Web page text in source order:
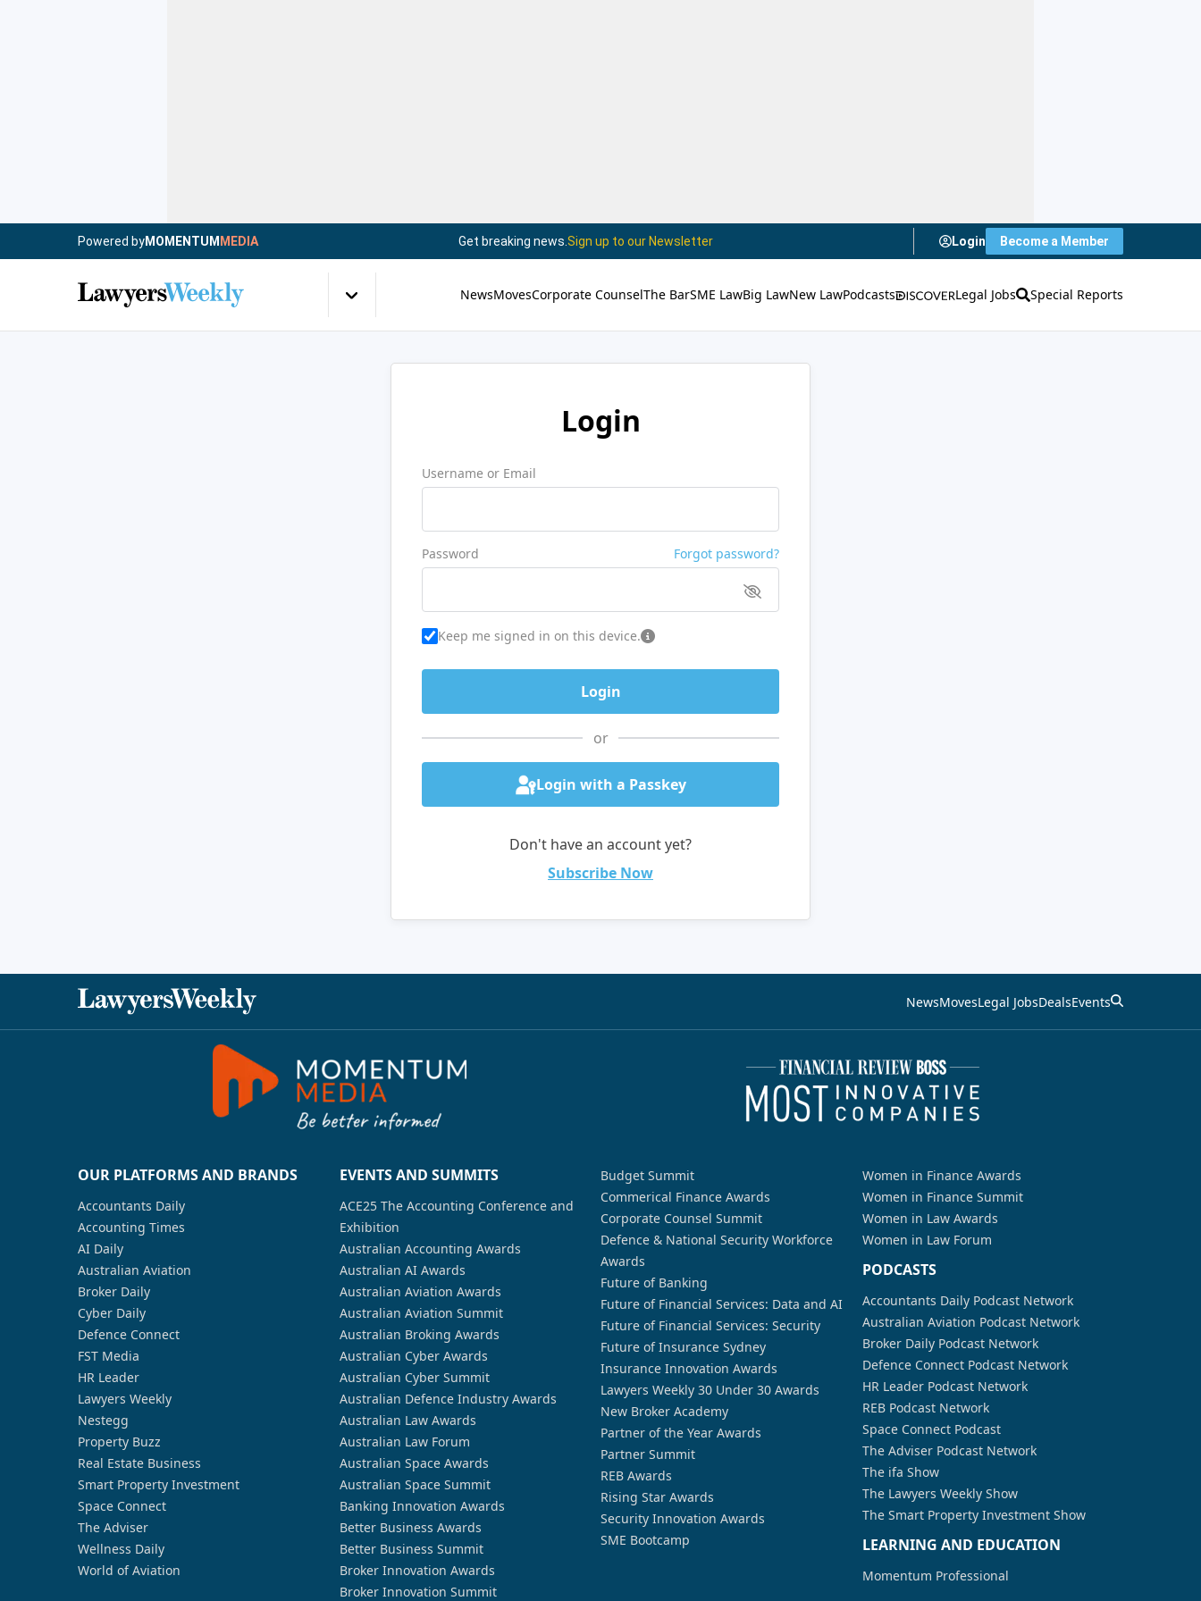
Powered byMOMENTUM MEDIA Get breaking news. Sign up to our Newsletter Login Become a Member
NewsMovesCorporate CounselThe BarSME LawBig LawNew LawPodcasts Legal Jobs Special Reports
Login
Username or Email
Password Forgot password?
Keep me signed in on this device.
or
Login with a Passkey
Don't have an account yet?
Subscribe Now
NewsMovesLegal JobsDealsEvents
OUR PLATFORMS AND BRANDS
Accountants Daily
Accounting Times
AI Daily
Australian Aviation
Broker Daily
Cyber Daily
Defence Connect
FST Media
HR Leader
Lawyers Weekly
Nestegg
Property Buzz
Real Estate Business
Smart Property Investment
Space Connect
The Adviser
Wellness Daily
World of Aviation
EVENTS AND SUMMITS
ACE25 The Accounting Conference and
Exhibition
Australian Accounting Awards
Australian AI Awards
Australian Aviation Awards
Australian Aviation Summit
Australian Broking Awards
Australian Cyber Awards
Australian Cyber Summit
Australian Defence Industry Awards
Australian Law Awards
Australian Law Forum
Australian Space Awards
Australian Space Summit
Banking Innovation Awards
Better Business Awards
Better Business Summit
Broker Innovation Awards
Broker Innovation Summit
Budget Summit
Commerical Finance Awards
Corporate Counsel Summit
Defence & National Security Workforce
Awards
Future of Banking
Future of Financial Services: Data and AI
Future of Financial Services: Security
Future of Insurance Sydney
Insurance Innovation Awards
Lawyers Weekly 30 Under 30 Awards
New Broker Academy
Partner of the Year Awards
Partner Summit
REB Awards
Rising Star Awards
Security Innovation Awards
SME Bootcamp
Women in Finance Awards
Women in Finance Summit
Women in Law Awards
Women in Law Forum
PODCASTS
Accountants Daily Podcast Network
Australian Aviation Podcast Network
Broker Daily Podcast Network
Defence Connect Podcast Network
HR Leader Podcast Network
REB Podcast Network
Space Connect Podcast
The Adviser Podcast Network
The ifa Show
The Lawyers Weekly Show
The Smart Property Investment Show
LEARNING AND EDUCATION
Momentum Professional